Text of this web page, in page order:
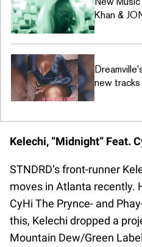
Khan &
new tracks
Kelechi, “Midnight” Feat.
STNDRD’s front-runner
moves in Atlanta recently.
CyHi The Prynce- and
this, Kelechi dropped a
Mountain Dew/Green